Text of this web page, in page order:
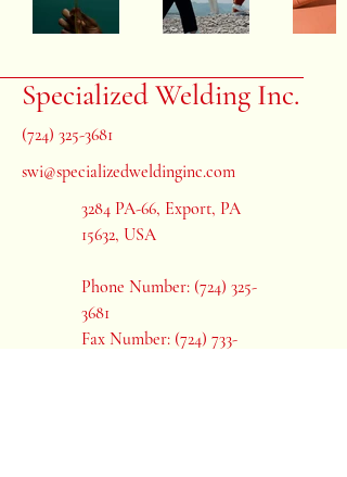
Specialized Welding Inc.
(724) 325-3681
swi@specializedweldinginc.com
3284 PA-66, Export, PA
15632, USA
Phone Number: (724) 325-
3681
Fax Number: (724) 733-